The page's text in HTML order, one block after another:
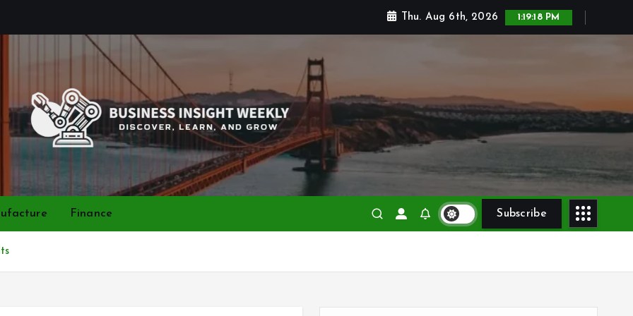
Thu. Aug 6th, 2026 1:19:19 PM
Discover, Learn, and Grow
Finance Subscribe